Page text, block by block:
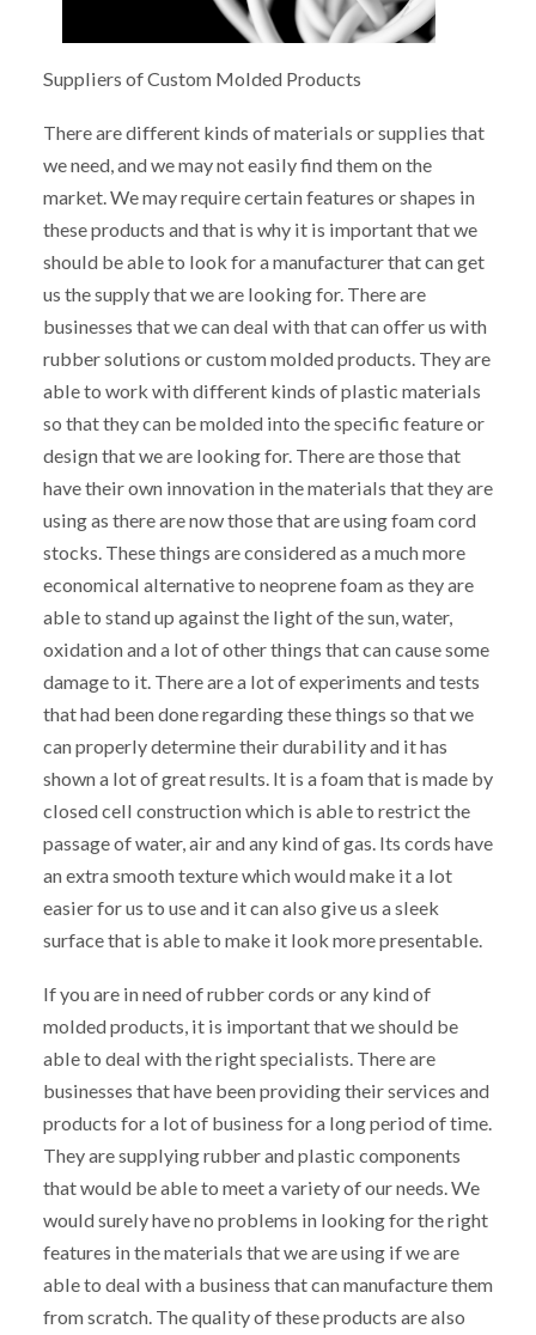
Suppliers of Custom Molded Products
There are different kinds of materials or supplies that
we need, and we may not easily find them on the
market. We may require certain features or shapes in
these products and that is why it is important that we
should be able to look for a manufacturer that can get
us the supply that we are looking for. There are
businesses that we can deal with that can offer us with
rubber solutions or custom molded products. They are
able to work with different kinds of plastic materials
so that they can be molded into the specific feature or
design that we are looking for. There are those that
have their own innovation in the materials that they are
using as there are now those that are using foam cord
stocks. These things are considered as a much more
economical alternative to neoprene foam as they are
able to stand up against the light of the sun, water,
oxidation and a lot of other things that can cause some
damage to it. There are a lot of experiments and tests
that had been done regarding these things so that we
can properly determine their durability and it has
shown a lot of great results. It is a foam that is made by
closed cell construction which is able to restrict the
passage of water, air and any kind of gas. Its cords have
an extra smooth texture which would make it a lot
easier for us to use and it can also give us a sleek
surface that is able to make it look more presentable.
If you are in need of rubber cords or any kind of
molded products, it is important that we should be
able to deal with the right specialists. There are
businesses that have been providing their services and
products for a lot of business for a long period of time.
They are supplying rubber and plastic components
that would be able to meet a variety of our needs. We
would surely have no problems in looking for the right
features in the materials that we are using if we are
able to deal with a business that can manufacture them
from scratch. The quality of these products are also